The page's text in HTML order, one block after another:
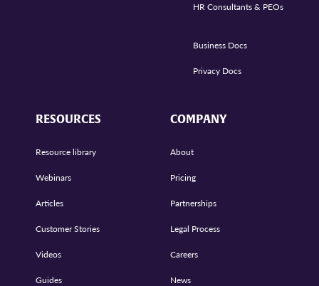
HR Consultants & PEOs
Business Docs
Privacy Docs
RESOURCES
Resource library
Webinars
Articles
Customer Stories
Videos
Guides
COMPANY
About
Pricing
Partnerships
Legal Process
Careers
News